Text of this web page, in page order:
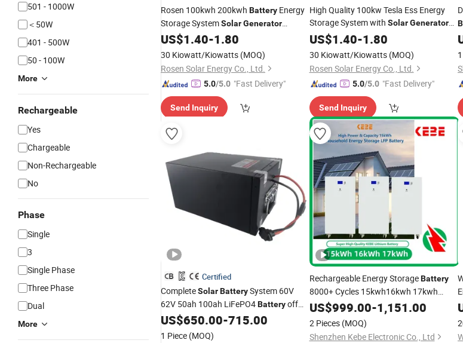
501 - 1000W
＜50W
401 - 500W
50 - 100W
More
Rechargeable
Yes
Chargeable
Non-Rechargeable
No
Phase
Single
3
Single Phase
Three Phase
Dual
More
Rosen 100kwh 200kwh Battery Energy
Storage SystemSolarGenerator
Rechargeable Energy Storage System
US$1.40-1.80
30 Kiowatt/Kiowatts (MOQ)
Rosen Solar Energy Co., Ltd.
5.0/5.0 "Fast Delivery"
Send Inquiry
High Quality 100kw Tesla Ess Energy
Storage System with Solar Generator
SolarPanels andBattery
US$1.40-1.80
30 Kiowatt/Kiowatts (MOQ)
Rosen Solar Energy Co., Ltd.
5.0/5.0 "Fast Delivery"
Send Inquiry
Certified
CompleteSolarBatterySystem 60V
62V 50ah 100ah LiFePO4Batteryoff
GridSolarInverterGenerator
System Home for
US$650.00-715.00
1 Piece (MOQ)
Rechargeable Energy StorageBattery
8000+ Cycles 15kwh16kwh 17kwh
51.2V 300ah320ah SolarPower
StandingLithium
US$999.00-1,151.00
2 Pieces (MOQ)
Shenzhen Kebe Electronic Co., Ltd